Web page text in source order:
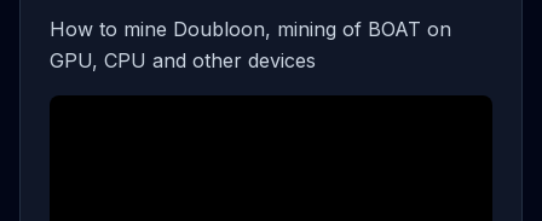
How to mine Doubloon, mining of BOAT on
GPU, CPU and other devices